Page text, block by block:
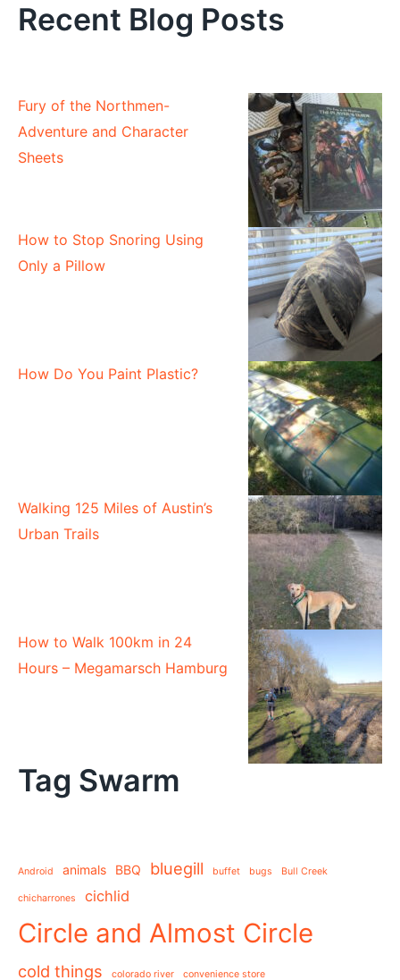
Recent Blog Posts
Fury of the Northmen-
Adventure and Character
Sheets
How to Stop Snoring Using
Only a Pillow
How Do You Paint Plastic?
Walking 125 Miles of Austin’s
Urban Trails
How to Walk 100km in 24
Hours – Megamarsch Hamburg
Tag Swarm
Android animals BBQ bluegill buffet bugs Bull Creek
chicharrones cichlid
Circle and Almost Circle
cold things colorado river convenience store